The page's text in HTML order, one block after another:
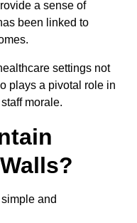
a sense of
been linked to
settings not
plays a pivotal role in
morale.
and